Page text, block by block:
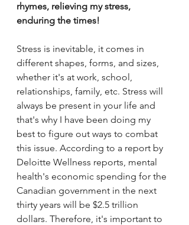
rhymes, relieving my stress,
enduring the times!
Stress is inevitable, it comes in
different shapes, forms, and sizes,
whether it's at work, school,
relationships, family, etc. Stress will
always be present in your life and
that's why I have been doing my
best to figure out ways to combat
this issue. According to a report by
Deloitte Wellness reports, mental
health's economic spending for the
Canadian government in the next
thirty years will be $2.5 trillion
dollars. Therefore, it's important to